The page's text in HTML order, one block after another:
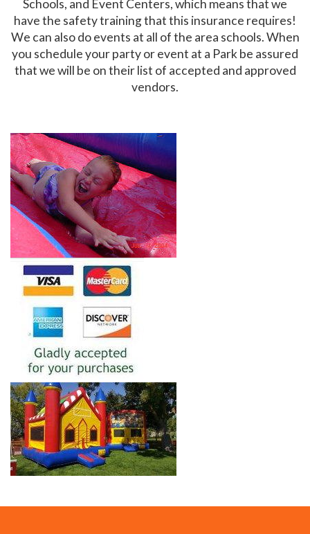
Schools, and Event Centers, which means that we
have the safety training that this insurance requires!
We can also do events at all of the area schools. When
you schedule your party or event at a Park be assured
that we will be on their list of accepted and approved
vendors.